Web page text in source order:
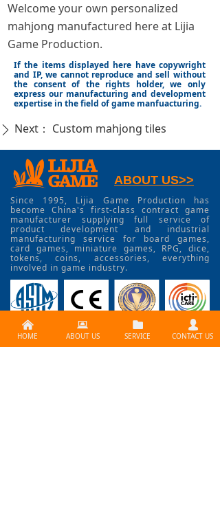
ꄲ Next： Custom mahjong tiles
If the items displayed here have copywright
and IP, we cannot reproduce and sell without
the consent of the rights holder, we only
express our manufacturing and development
expertise in the field of game manfuacturing.
Welcome your own personalized
mahjong manufactured here at Lijia
Game Production.
Since 1995, Lijia Game Production has
become China's first-class contract game
manufacturer supplying full service of
product development and industrial
manufacturing service for board games,
card games, miniature games, RPG, dice,
tokens, coins, accessories, everything
involved in game industry.
ABOUT US>>
CONTACT US >>
낀
HOME
뀵
ABOUT US
뀕
SERVICE
넙
CONTACT US